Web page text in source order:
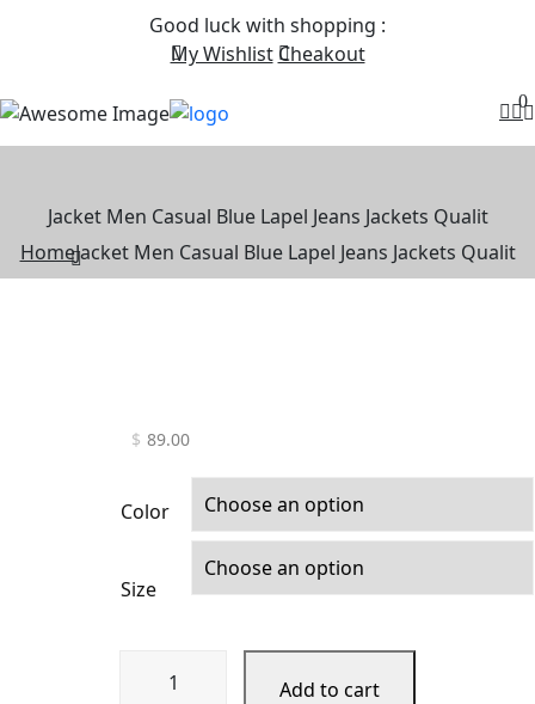
Good luck with shopping :
My Wishlist Cheakout
0
Jacket Men Casual Blue Lapel Jeans Jackets Qualit
HomeJacket Men Casual Blue Lapel Jeans Jackets Qualit
$ 89.00
Color
Size
Add to cart